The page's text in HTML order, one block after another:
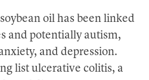
oil has been linked
and potentially autism,
and depression.
list ulcerative colitis, a